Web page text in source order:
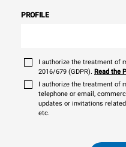
PROFILE
I authorize the treatment of
2016/679 (GDPR). Read the
I authorize the treatment of
telephone or email,
updates or invitations
etc.